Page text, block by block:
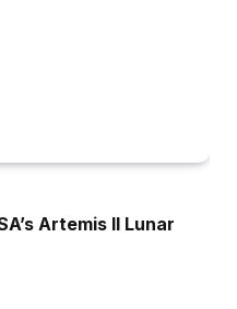
Artemis II Lunar